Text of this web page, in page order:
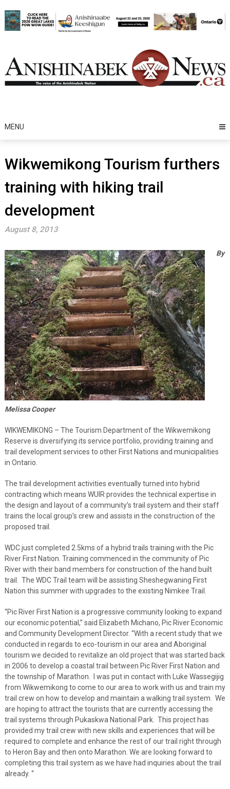
to
content
MENU
Wikwemikong Tourism furthers
training with hiking trail
development
August 8, 2013
By
Melissa Cooper
WIKWEMIKONG – The Tourism Department of the Wikwemikong
Reserve is diversifying its service portfolio, providing training and
trail development services to other First Nations and municipalities
in Ontario.
The trail development activities eventually turned into hybrid
contracting which means WUIR provides the technical expertise in
the design and layout of a community’s trail system and their staff
trains the local group’s crew and assists in the construction of the
proposed trail.
WDC just completed 2.5kms of a hybrid trails training with the Pic
River First Nation. Training commenced in the community of Pic
River with their band members for construction of the hand built
trail. The WDC Trail team will be assisting Sheshegwaning First
Nation this summer with upgrades to the existing Nimkee Trail.
“Pic River First Nation is a progressive community looking to expand
our economic potential,” said Elizabeth Michano, Pic River Economic
and Community Development Director. “With a recent study that we
conducted in regards to eco-tourism in our area and Aboriginal
tourism we decided to revitalize an old project that was started back
in 2006 to develop a coastal trail between Pic River First Nation and
the township of Marathon. I was put in contact with Luke Wassegijig
from Wikwemikong to come to our area to work with us and train my
trail crew on how to develop and maintain a walking trail system. We
are hoping to attract the tourists that are currently accessing the
trail systems through Pukaskwa National Park. This project has
provided my trail crew with new skills and experiences that will be
required to complete and enhance the rest of our trail right through
to Heron Bay and then onto Marathon. We are looking forward to
completing this trail system as we have had inquiries about the trail
already. “